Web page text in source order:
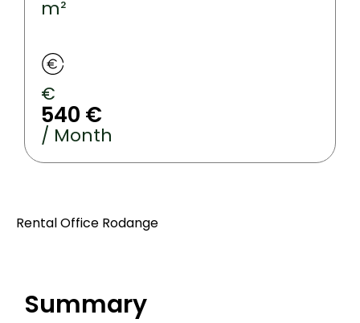
m²
€
540 €
/ Month
Rental Office Rodange
Summary